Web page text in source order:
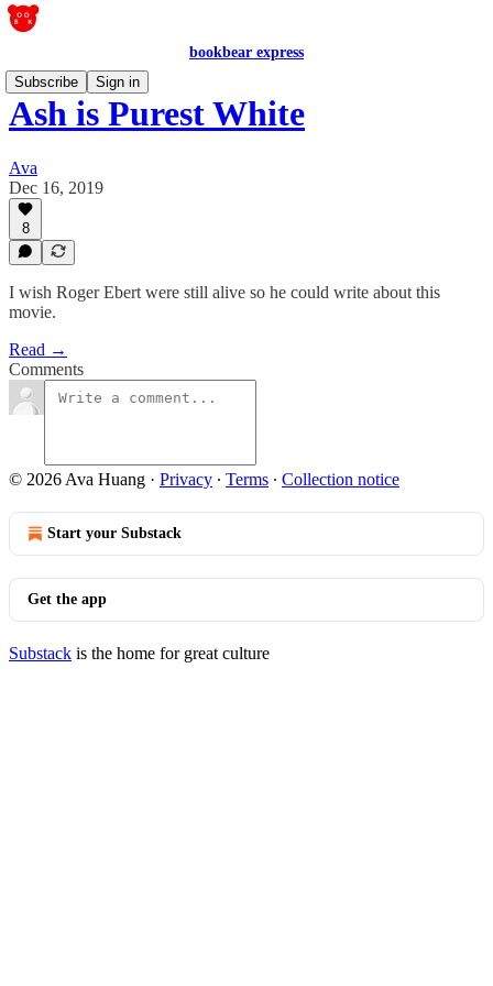
bookbear express
Subscribe
Sign in
Ash is Purest White
Ava
Dec 16, 2019
8
I wish Roger Ebert were still alive so he could write about this
movie.
Read →
Comments
© 2026 Ava Huang · Privacy ∙ Terms ∙ Collection notice
Start your Substack
Get the app
Substack is the home for great culture